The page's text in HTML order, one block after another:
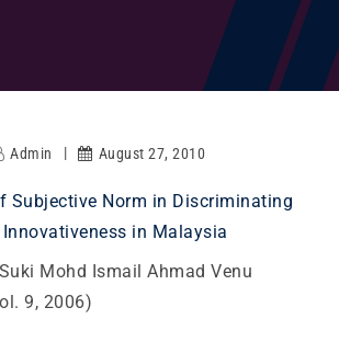
Admin August 27, 2010
Subjective Norm in Discriminating
in Malaysia
Mohd Ismail Ahmad Venu
9, 2006)